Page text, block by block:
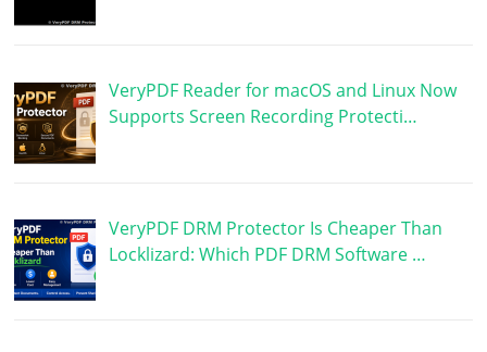
VeryPDF Reader for macOS and Linux Now
Supports Screen Recording Protecti…
VeryPDF DRM Protector Is Cheaper Than
Locklizard: Which PDF DRM Software …